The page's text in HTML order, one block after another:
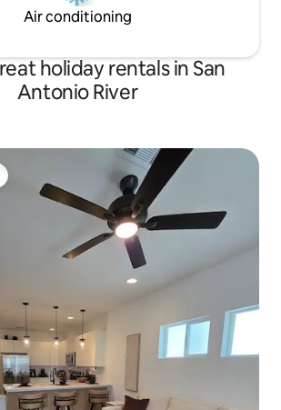
Air conditioning
holiday rentals in San
Antonio River